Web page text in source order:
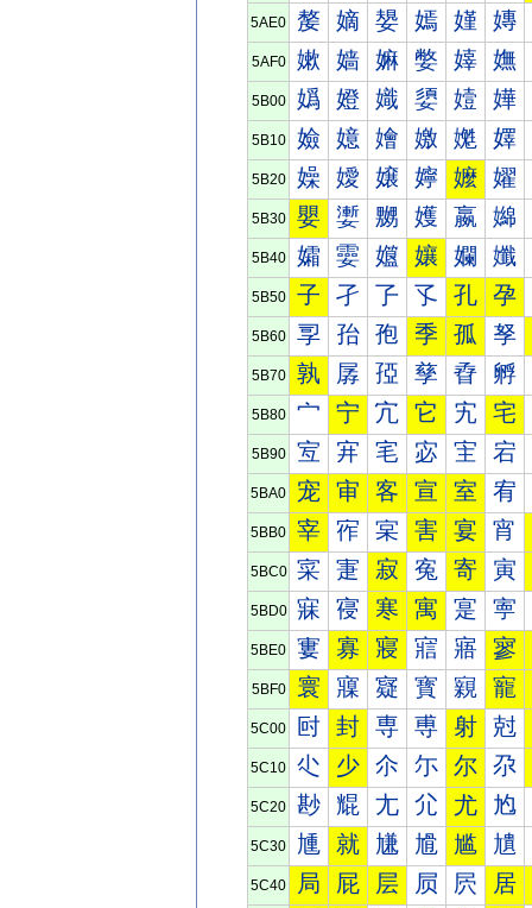
5AE0 嫠 嫡 嫢 嫣 嫤 嫥
5AF0 嫰 嫱 嫲 嫳 嫴 嫵
5B00 嬀 嬁 嬂 嬃 嬄 嬅
5B10 嬐 嬑 嬒 嬓 嬔 嬕
5B20 嬠 嬡 嬢 嬣 嬤 嬥
5B30 嬰 嬱 嬲 嬳 嬴 嬵
5B40 孀 孁 孂 孃 孄 孅
5B50 子 孑 孒 孓 孔 孕
5B60 孠 孡 孢 季 孤 孥
5B70 孰 孱 孲 孳 孴 孵
5B80 宀 宁 宂 它 宄 宅
5B90 宐 宑 宒 宓 宔 宕
5BA0 宠 审 客 宣 室 宥
5BB0 宰 宱 宲 害 宴 宵
5BC0 寀 寁 寂 寃 寄 寅
5BD0 寐 寑 寒 寓 寔 寕
5BE0 寠 寡 寢 寣 寤 寥
5BF0 寰 寱 寲 寳 寴 寵
5C00 尀 封 専 尃 射 尅
5C10 尐 少 尒 尓 尔 尕
5C20 尠 尡 尢 尣 尤 尥
5C30 尰 就 尲 尳 尴 尵
5C40 局 屁 层 屃 屄 居